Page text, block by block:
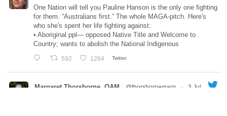
One Nation will tell you Pauline Hanson is the only one fighting
for them. “Australians first.” The whole MAGA-pitch. Here's
who she's spent her life fighting against:
• Aboriginal ppl— opposed Native Title and Welcome to
Country; wants to abolish the National Indigenous
592 1284 Twitter
Margaret Thorsborne, OAM @thorsbornemarg · 3 Jul